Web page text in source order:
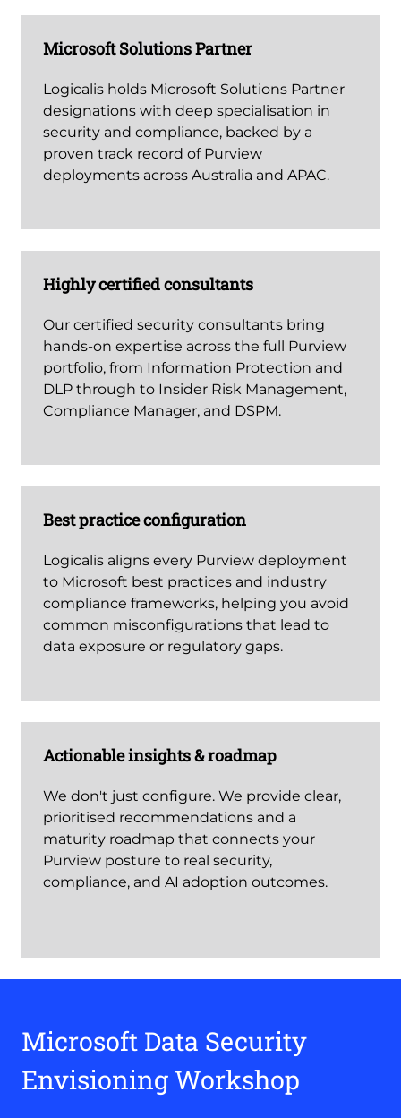
Microsoft Solutions Partner
Logicalis holds Microsoft Solutions Partner
designations with deep specialisation in
security and compliance, backed by a
proven track record of Purview
deployments across Australia and APAC.
Highly certified consultants
Our certified security consultants bring
hands-on expertise across the full Purview
portfolio, from Information Protection and
DLP through to Insider Risk Management,
Compliance Manager, and DSPM.
Best practice configuration
Logicalis aligns every Purview deployment
to Microsoft best practices and industry
compliance frameworks, helping you avoid
common misconfigurations that lead to
data exposure or regulatory gaps.
Actionable insights & roadmap
We don't just configure. We provide clear,
prioritised recommendations and a
maturity roadmap that connects your
Purview posture to real security,
compliance, and AI adoption outcomes.
Microsoft Data Security
Envisioning Workshop